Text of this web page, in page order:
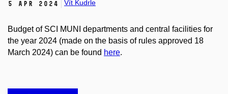
5 Apr 2024 Vít Kudrle
Budget of SCI MUNI departments and central facilities for
the year 2024 (made on the basis of rules approved 18
March 2024) can be found here.